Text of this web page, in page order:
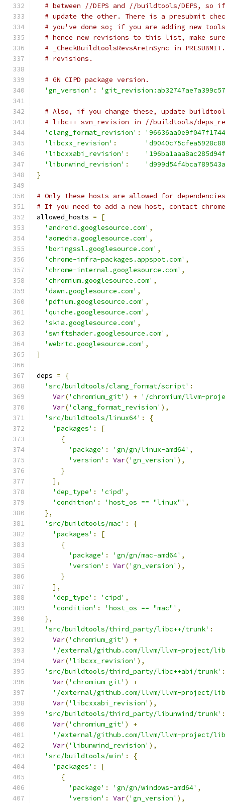
# between //DEPS and //buildtools/DEPS, so
# update the other. There is a presubmit
# you've done so; if you are adding new
# hence new revisions to this list, make
# _CheckBuildtoolsRevsAreInSync in
# revisions.
# GN CIPD package version.
'gn_version' :
# Also, if you change these, update
# libc++ svn_revision in //buildtools/
'clang_format_revision' :
'libcxx_revision' :
'libcxxabi_revision' :
'libunwind_revision' :
}
# Only these hosts are allowed for
# If you need to add a new host, contact
allowed_hosts =
[
'android.googlesource.com' ,
'aomedia.googlesource.com' ,
'boringssl.googlesource.com' ,
'chrome-infra-packages.appspot.com' ,
'chrome-internal.googlesource.com' ,
'chromium.googlesource.com' ,
'dawn.googlesource.com' ,
'pdfium.googlesource.com' ,
'quiche.googlesource.com' ,
'skia.googlesource.com' ,
'swiftshader.googlesource.com' ,
'webrtc.googlesource.com' ,
]
deps =
{
'src/buildtools/clang_format/script' :
Var('chromium_git' ) + '/chromium/llvm-
Var('clang_format_revision' ),
'src/buildtools/linux64' :
{
'packages' :
[
{
'package' : 'gn/gn/linux-amd64' ,
'version' : Var('gn_version' ),
}
],
'dep_type' : 'cipd' ,
'condition' : 'host_os == "linux"' ,
},
'src/buildtools/mac' :
{
'packages' :
[
{
'package' : 'gn/gn/mac-amd64' ,
'version' : Var('gn_version' ),
}
],
'dep_type' : 'cipd' ,
'condition' : 'host_os == "mac"' ,
},
'src/buildtools/third_party/libc++/trunk' :
Var('chromium_git' )
+
'/external/github.com/llvm/llvm-project/
Var('libcxx_revision' ),
'src/buildtools/third_party/libc++abi/trunk' :
Var('chromium_git' )
+
'/external/github.com/llvm/llvm-project/
Var('libcxxabi_revision' ),
'src/buildtools/third_party/libunwind/trunk' :
Var('chromium_git' )
+
'/external/github.com/llvm/llvm-project/
Var('libunwind_revision' ),
'src/buildtools/win' :
{
'packages' :
[
{
'package' : 'gn/gn/windows-amd64' ,
'version' : Var('gn_version' ),